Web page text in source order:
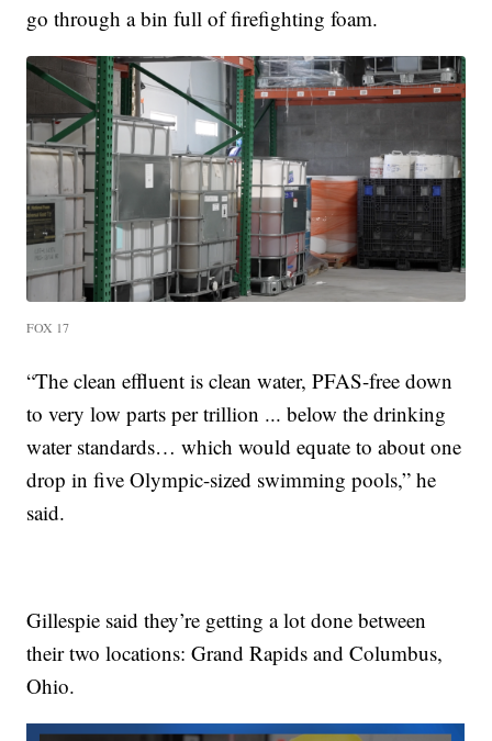
go through a bin full of firefighting foam.
FOX 17
“The clean effluent is clean water, PFAS-free down
to very low parts per trillion ... below the drinking
water standards… which would equate to about one
drop in five Olympic-sized swimming pools,” he
said.
Gillespie said they’re getting a lot done between
their two locations: Grand Rapids and Columbus,
Ohio.